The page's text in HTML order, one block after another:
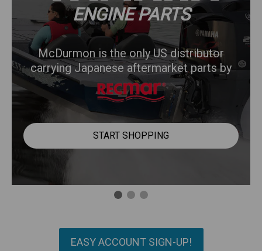
ENGINE PARTS
McDurmon is the only US distributor
carrying Japanese aftermarket parts by
START SHOPPING
EASY ACCOUNT SIGN-UP!